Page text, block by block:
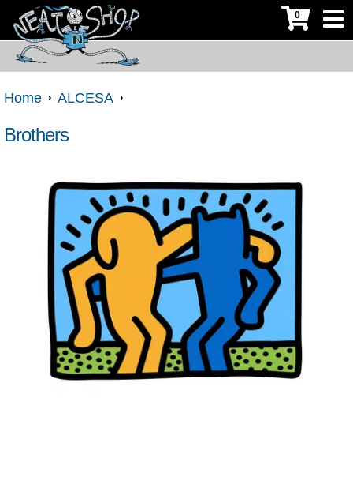
0
Home ALCESA
Brothers